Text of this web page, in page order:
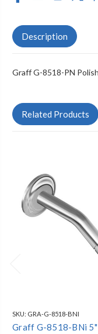
Description
Graff G-8518-PN
Related Products
SKU: GRA-G-8518-BNI
Graff G-8518-BNi 5"